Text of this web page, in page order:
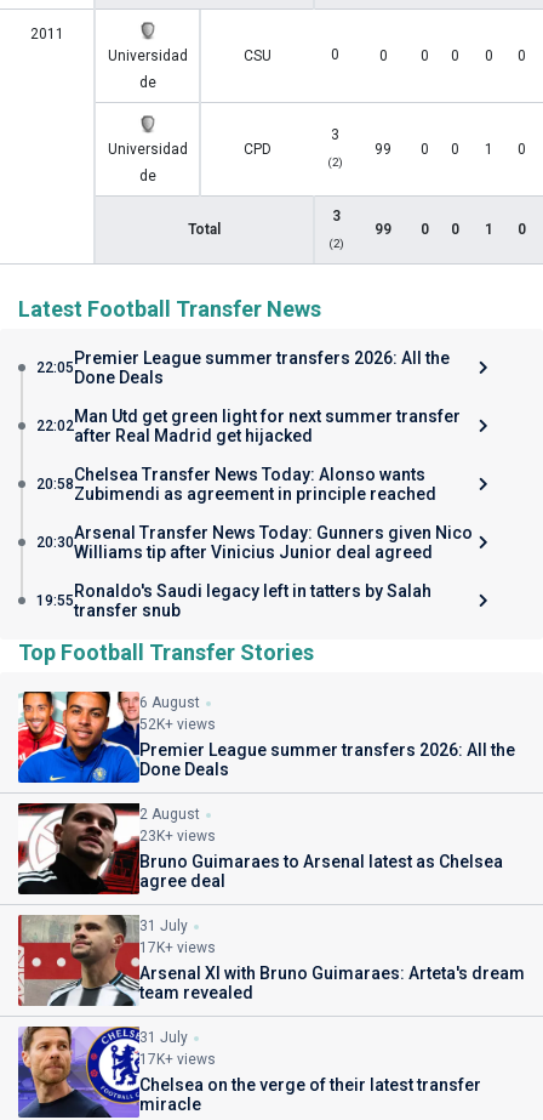
2011
Universidad
de
CSU 0 0 0 0 0 0
Universidad
de
CPD
3
(2)
99 0 0 1 0
Total
3
(2)
99 0 0 1 0
Latest Football Transfer News
22:05 Premier League summer transfers 2026: All the
Done Deals
22:02Man Utd get green light for next summer transfer
after Real Madrid get hijacked
20:58Chelsea Transfer News Today: Alonso wants
Zubimendi as agreement in principle reached
20:30Arsenal Transfer News Today: Gunners given Nico
Williams tip after Vinicius Junior deal agreed
19:55 Ronaldo's Saudi legacy left in tatters by Salah
transfer snub
Top Football Transfer Stories
6 August
52K+ views
Premier League summer transfers 2026: All the
Done Deals
2 August
23K+ views
Bruno Guimaraes to Arsenal latest as Chelsea
agree deal
31 July
17K+ views
Arsenal XI with Bruno Guimaraes: Arteta's dream
team revealed
31 July
17K+ views
Chelsea on the verge of their latest transfer
miracle